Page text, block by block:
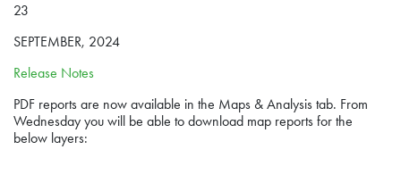
23
SEPTEMBER, 2024
Release Notes
PDF reports are now available in the Maps & Analysis tab. From
Wednesday you will be able to download map reports for the
below layers: